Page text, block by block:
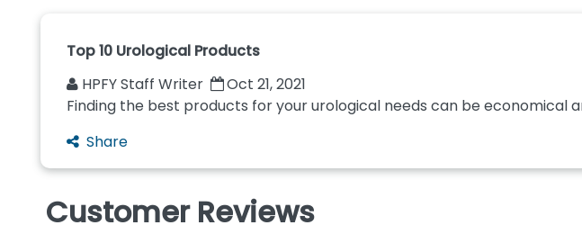
Top 10 Urological Products
HPFY Staff Writer
Oct 21, 2021
Finding the best products for your urological needs can be economical
Share
Customer Reviews